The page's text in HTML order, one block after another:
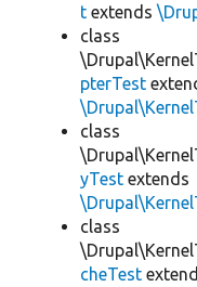
t extends
class
pterTest
class
yTest extends
class
cheTest